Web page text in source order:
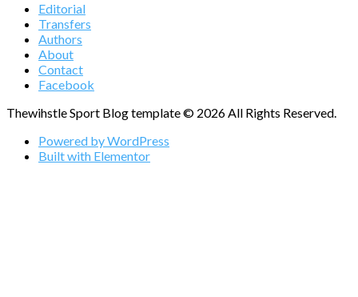
Editorial
Transfers
Authors
About
Contact
Facebook
Thewihstle Sport Blog template © 2026 All Rights Reserved.
Powered by WordPress
Built with Elementor